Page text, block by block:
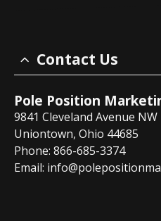
Contact Us
Pole Position
9841 Cleveland Avenue NW
Uniontown, Ohio 44685
Phone: 866-685-3374
Email: